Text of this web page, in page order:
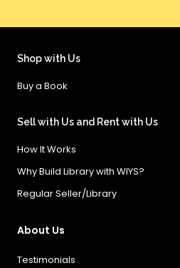
Shop with Us
Buy a Book
Sell with Us and Rent with Us
How It Works
Why Build Library with WIYS?
Regular Seller/Library
About Us
Testimonials